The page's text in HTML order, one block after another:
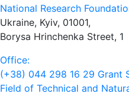
National Research
Ukraine, Kyiv, 01001,
Borysa Hrinchenka Street, 1
Office:
(+38) 044 298 16 29 Grant
Field of Technical and